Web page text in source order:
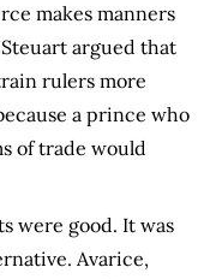
makes manners
Steuart argued that
rulers more
a prince who
of trade would
were good. It was
Avarice,